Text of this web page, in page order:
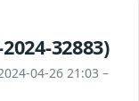
32883)
04-26 21:03 –